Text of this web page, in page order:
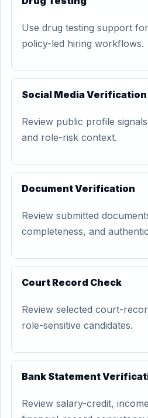
Use drug testing support
policy-led hiring workflows.
Social Media Verification
Review public profile
and role-risk context.
Document Verification
Review submitted
completeness, and
Court Record Check
Review selected court-
role-sensitive candidates.
Bank Statement
Review salary-credit,